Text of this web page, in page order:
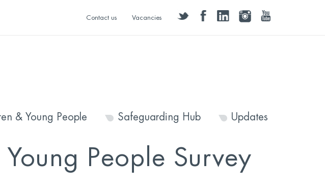
twitter facebooklinkedininstagramyoutube
Contact us Vacancies
& Young People Safeguarding Hub Updates
People Survey